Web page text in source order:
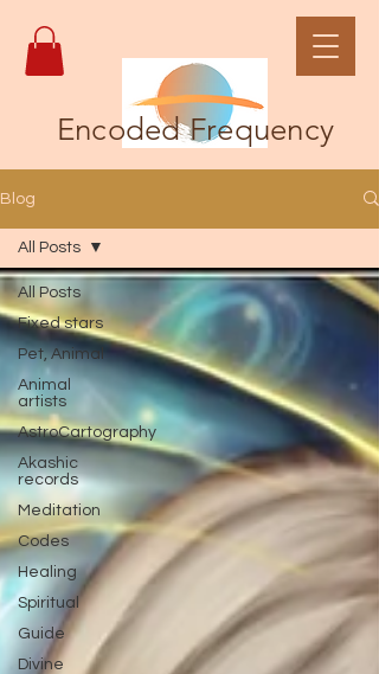
Encoded Frequency
Blog
All Posts
Fixed stars
Pet, Animal
Animal
artists
AstroCartography
Akashic
records
Meditation
Codes
Healing
Spiritual
Guide
Divine
All Posts